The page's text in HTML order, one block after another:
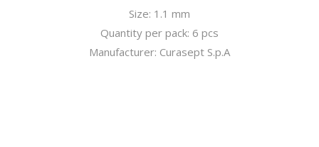
Size: 1.1 mm
Quantity per pack: 6 pcs
Manufacturer: Curasept S.p.A